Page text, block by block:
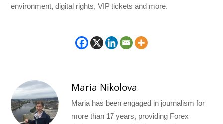
environment, digital rights, VIP tickets and more.
Maria Nikolova
Maria has been engaged in journalism for
more than 17 years, providing Forex